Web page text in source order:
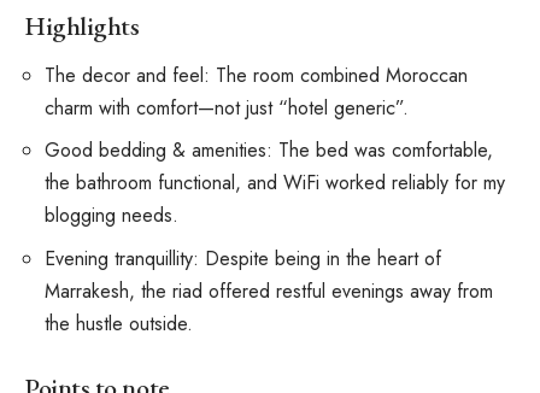
Highlights
The decor and feel: The room combined Moroccan
charm with comfort—not just “hotel generic”.
Good bedding & amenities: The bed was comfortable,
the bathroom functional, and WiFi worked reliably for my
blogging needs.
Evening tranquillity: Despite being in the heart of
Marrakesh, the riad offered restful evenings away from
the hustle outside.